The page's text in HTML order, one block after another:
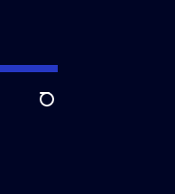
Search